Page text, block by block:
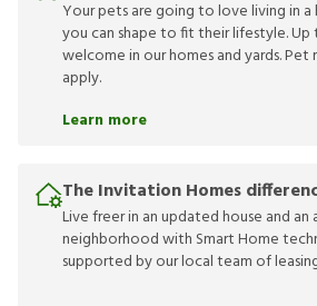
Your pets are going to love living in a
you can shape to fit their lifestyle. Up
welcome in our homes and yards.
apply.
Learn more
The Invitation Homes
Live freer in an updated house and an
neighborhood with Smart Home
supported by our local team of